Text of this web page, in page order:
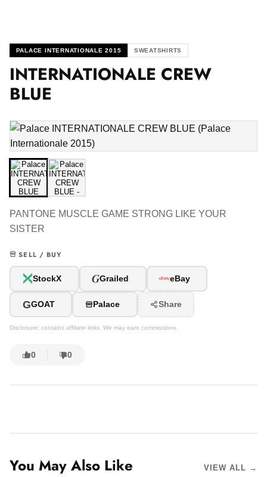
PALACE INTERNATIONALE 2015 SWEATSHIRTS
INTERNATIONALE CREW
BLUE
PANTONE MUSCLE GAME STRONG LIKE YOUR
SISTER
SELL / BUY
StockX GGrailed eBay
GGOAT Palace Share
Disclosure: contains affiliate links. We may earn commissions.
0 0
You May Also Like VIEW ALL →